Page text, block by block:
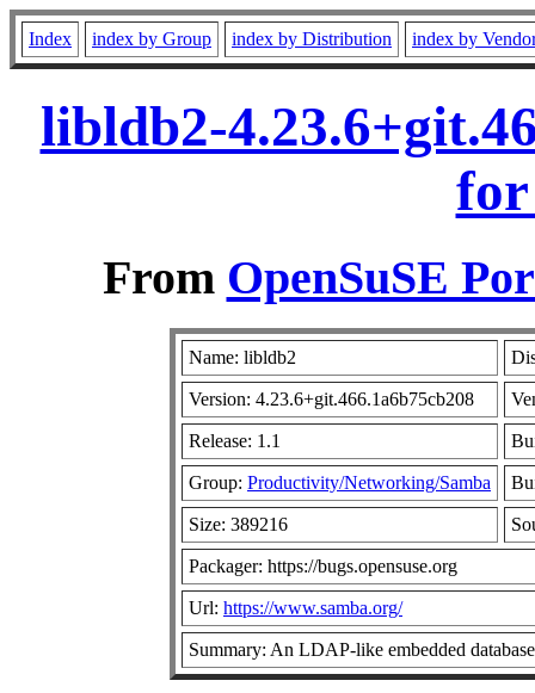
Index index by Group index by Distribution index by
libldb2-
for
From OpenSuSE
Name: libldb2
Version: 4.23.6+git.466.1a6b75cb208
Release: 1.1
Group: Productivity/Networking/Samba
Size: 389216
Packager: https://bugs.opensuse.org
Url: https://www.samba.org/
Summary: An LDAP-like embedded database